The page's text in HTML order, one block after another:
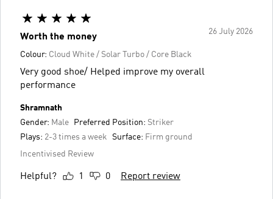
26 July 2026
Worth the money
Colour: Cloud White / Solar Turbo / Core Black
Very good shoe/ Helped improve my overall
performance
Shramnath
Gender: Male Preferred Position: Striker
Plays: 2-3 times a week Surface: Firm ground
Incentivised Review
Helpful? 1 0 Report review